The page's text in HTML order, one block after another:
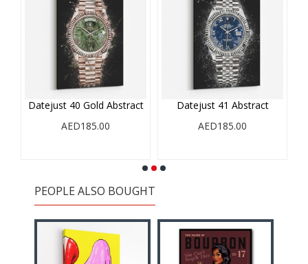
Datejust 40 Gold Abstract
AED185.00
Datejust 41 Abstract
AED185.00
PEOPLE ALSO BOUGHT